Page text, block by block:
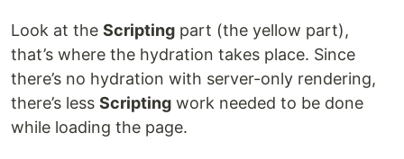
Look at the Scripting part (the yellow part),
that’s where the hydration takes place. Since
there’s no hydration with server-only rendering,
there’s less Scripting work needed to be done
while loading the page.